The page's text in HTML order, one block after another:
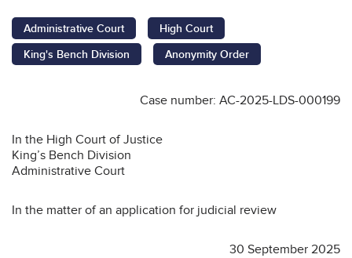
Administrative Court
High Court
King's Bench Division
Anonymity Order
Case number: AC-2025-LDS-000199
In the High Court of Justice
King’s Bench Division
Administrative Court
In the matter of an application for judicial review
30 September 2025